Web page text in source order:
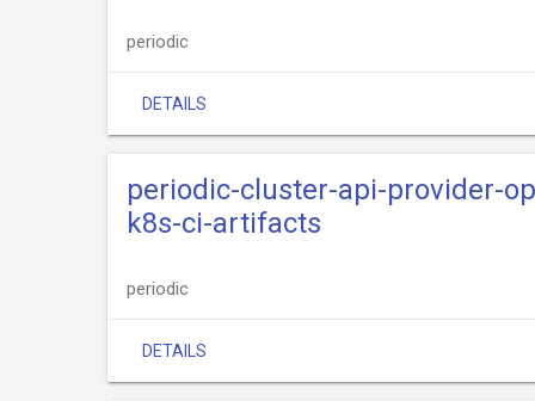
periodic
DETAILS
periodic-cluster-api-provider-
k8s-ci-artifacts
periodic
DETAILS